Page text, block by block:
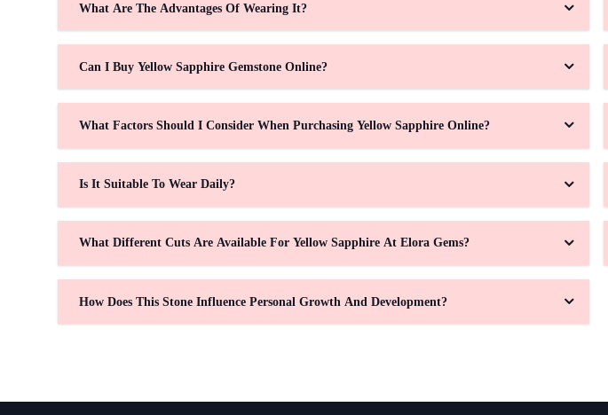
What Are The Advantages Of Wearing It?
Can I Buy Yellow Sapphire Gemstone Online?
What Factors Should I Consider When Purchasing Yellow Sapphire Online?
Is It Suitable To Wear Daily?
What Different Cuts Are Available For Yellow Sapphire At Elora Gems?
How Does This Stone Influence Personal Growth And Development?